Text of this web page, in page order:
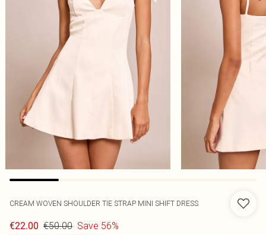
CREAM WOVEN SHOULDER TIE STRAP MINI SHIFT DRESS
€22.00 €50.00 Save 56%